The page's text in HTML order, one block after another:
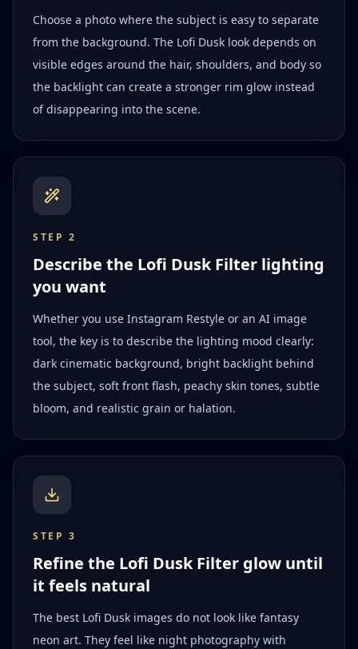
Choose a photo where the subject is easy to separate
from the background. The Lofi Dusk look depends on
visible edges around the hair, shoulders, and body so
the backlight can create a stronger rim glow instead
of disappearing into the scene.
STEP2
Describe the Lofi Dusk Filter lighting
you want
Whether you use Instagram Restyle or an AI image
tool, the key is to describe the lighting mood clearly:
dark cinematic background, bright backlight behind
the subject, soft front flash, peachy skin tones, subtle
bloom, and realistic grain or halation.
STEP3
Refine the Lofi Dusk Filter glow until
it feels natural
The best Lofi Dusk images do not look like fantasy
neon art. They feel like night photography with